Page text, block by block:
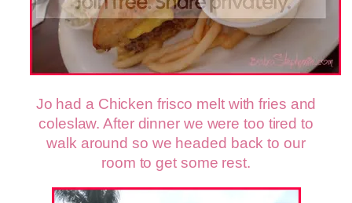
Jo had a Chicken frisco melt with fries and
coleslaw.After dinner we were too tired to
walk around so we headed back to our
room to get some rest.